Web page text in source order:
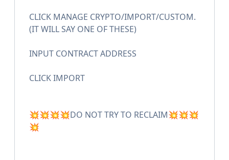
CLICK MANAGE CRYPTO/IMPORT/CUSTOM.
(IT WILL SAY ONE OF THESE)
INPUT CONTRACT ADDRESS
CLICK IMPORT
💥💥💥💥DO NOT TRY TO RECLAIM💥💥💥
💥